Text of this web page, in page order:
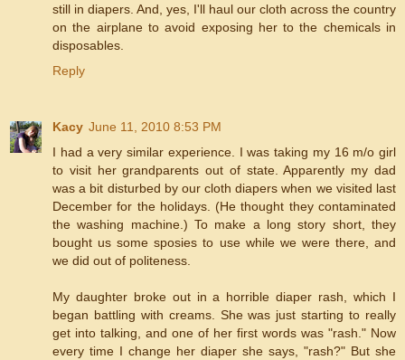
still in diapers. And, yes, I'll haul our cloth across the country
on the airplane to avoid exposing her to the chemicals in
disposables.
Reply
Kacy June 11, 2010 8:53 PM
I had a very similar experience. I was taking my 16 m/o girl
to visit her grandparents out of state. Apparently my dad
was a bit disturbed by our cloth diapers when we visited last
December for the holidays. (He thought they contaminated
the washing machine.) To make a long story short, they
bought us some sposies to use while we were there, and
we did out of politeness.
My daughter broke out in a horrible diaper rash, which I
began battling with creams. She was just starting to really
get into talking, and one of her first words was "rash." Now
every time I change her diaper she says, "rash?" But she